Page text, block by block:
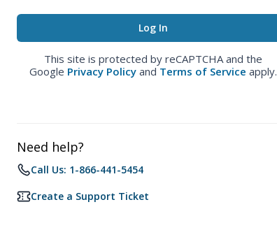
This site is protected by reCAPTCHA and the
Google Privacy Policy and Terms of Service apply.
Need help?
Call Us: 1-866-441-5454
Create a Support Ticket